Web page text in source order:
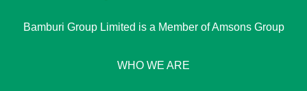
Bamburi Group Limited is a Member of Amsons Group
WHO WE ARE